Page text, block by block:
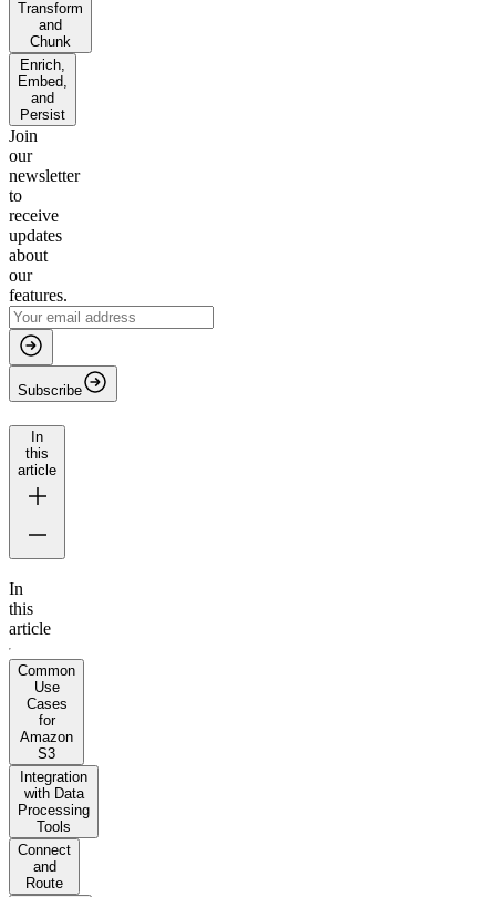
Transform
and
Chunk
Enrich,
Embed,
and
Persist
Join
our
newsletter
to
receive
updates
about
our
features.
Subscribe
In
this
article
In
this
article
Common
Use
Cases
for
Amazon
S3
Integration
with Data
Processing
Tools
Connect
and
Route